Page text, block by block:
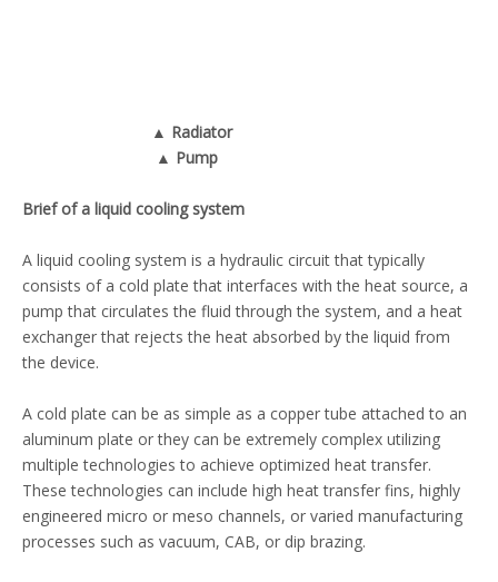
▲ Radiator
▲ Pump
Brief of a liquid cooling system
A liquid cooling system is a hydraulic circuit that typically
consists of a cold plate that interfaces with the heat source, a
pump that circulates the fluid through the system, and a heat
exchanger that rejects the heat absorbed by the liquid from
the device.
A cold plate can be as simple as a copper tube attached to an
aluminum plate or they can be extremely complex utilizing
multiple technologies to achieve optimized heat transfer.
These technologies can include high heat transfer fins, highly
engineered micro or meso channels, or varied manufacturing
processes such as vacuum, CAB, or dip brazing.